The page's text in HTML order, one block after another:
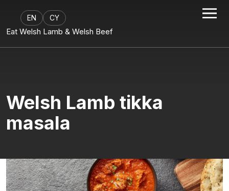
EN CY
Eat Welsh Lamb & Welsh Beef
Welsh Lamb tikka
masala